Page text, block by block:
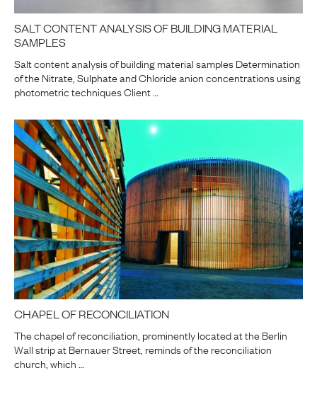
SALT CONTENT ANALYSIS OF BUILDING MATERIAL
SAMPLES
Salt content analysis of building material samples Determination
of the Nitrate, Sulphate and Chloride anion concentrations using
photometric techniques Client …
CHAPEL OF RECONCILIATION
The chapel of reconciliation, prominently located at the Berlin
Wall strip at Bernauer Street, reminds of the reconciliation
church, which …